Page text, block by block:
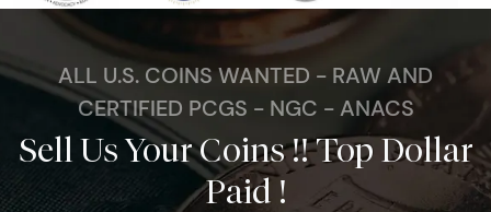
ALL U.S. COINS WANTED - RAW AND
CERTIFIED PCGS - NGC - ANACS
Sell Us Your Coins !! Top Dollar
Paid !